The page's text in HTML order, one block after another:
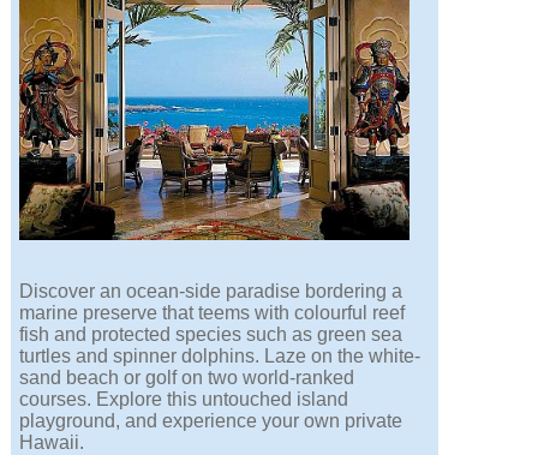
Discover an ocean-side paradise bordering a
marine preserve that teems with colourful reef
fish and protected species such as green sea
turtles and spinner dolphins. Laze on the white-
sand beach or golf on two world-ranked
courses. Explore this untouched island
playground, and experience your own private
Hawaii.